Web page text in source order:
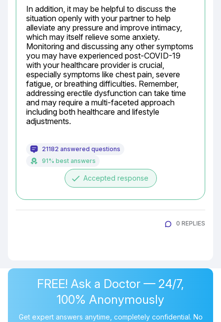
In addition, it may be helpful to discuss the
situation openly with your partner to help
alleviate any pressure and improve intimacy,
which may itself relieve some anxiety.
Monitoring and discussing any other symptoms
you may have experienced post-COVID-19
with your healthcare provider is crucial,
especially symptoms like chest pain, severe
fatigue, or breathing difficulties. Remember,
addressing erectile dysfunction can take time
and may require a multi-faceted approach
including both healthcare and lifestyle
adjustments.
21182 answered questions
91% best answers
done Accepted response
0 REPLIES
FREE! Ask a Doctor — 24/7,
100% Anonymously
Get expert answers anytime, completely confidential. No